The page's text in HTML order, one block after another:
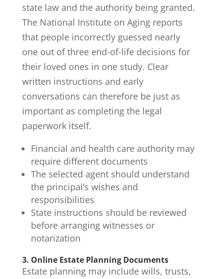
state law and the authority being granted.
The National Institute on Aging reports
that people incorrectly guessed nearly
one out of three end-of-life decisions for
their loved ones in one study. Clear
written instructions and early
conversations can therefore be just as
important as completing the legal
paperwork itself.
Financial and health care authority may
require different documents
The selected agent should understand
the principal’s wishes and
responsibilities
State instructions should be reviewed
before arranging witnesses or
notarization
3. Online Estate Planning Documents
Estate planning may include wills, trusts,